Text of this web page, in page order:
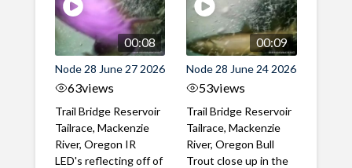
00:08
Node 28 June 27 2026
63views
Trail Bridge Reservoir
Tailrace, Mackenzie
River, Oregon IR
LED's reflecting off of
00:09
Node 28 June 24 2026
53views
Trail Bridge Reservoir
Tailrace, Mackenzie
River, Oregon Bull
Trout close up in the